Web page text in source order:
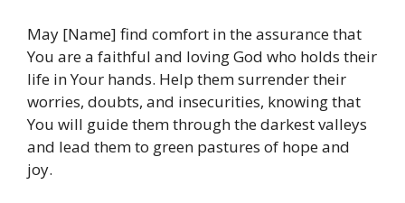
May [Name] find comfort in the assurance that
You are a faithful and loving God who holds their
life in Your hands. Help them surrender their
worries, doubts, and insecurities, knowing that
You will guide them through the darkest valleys
and lead them to green pastures of hope and
joy.